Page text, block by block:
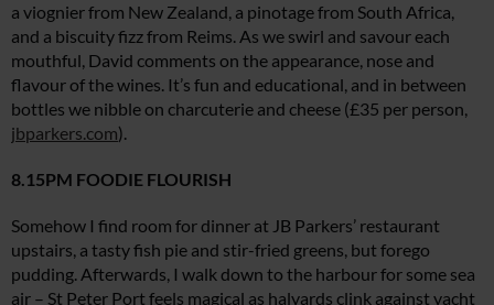
a viognier from New Zealand, a pinotage from South Africa,
and a biscuity fizz from Reims. As we swirl and savour each
mouthful, David comments on the appearance, nose and
flavour of the wines. It’s fun and educational, and in between
bottles we nibble on charcuterie and cheese (£35 per person,
jbparkers.com).
8.15PM FOODIE FLOURISH
Somehow I find room for dinner at JB Parkers’ restaurant
upstairs, a tasty fish pie and stir-fried greens, but forego
pudding. Afterwards, I walk down to the harbour for some sea
air – St Peter Port feels magical as halyards clink against yacht